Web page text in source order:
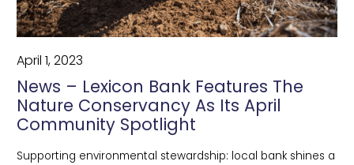
April 1, 2023
News – Lexicon Bank Features The
Nature Conservancy As Its April
Community Spotlight
Supporting environmental stewardship: local bank shines a